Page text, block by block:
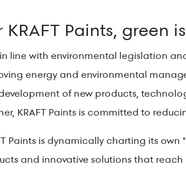
KRAFT Paints,
line with environmental legislation
energy and environmental
of new products,
KRAFT Paints is committed to
Paints is dynamically charting its
and innovative solutions that